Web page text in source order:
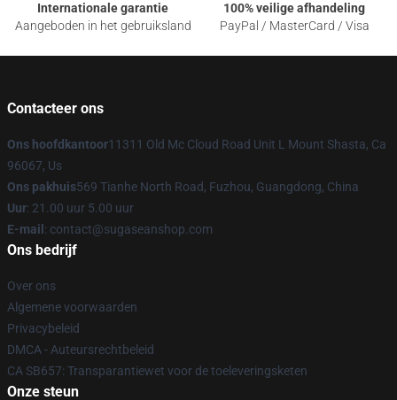
Internationale garantie
Aangeboden in het gebruiksland
100% veilige afhandeling
PayPal / MasterCard / Visa
Contacteer ons
Ons hoofdkantoor11311 Old Mc Cloud Road Unit L Mount Shasta, Ca
96067, Us
Ons pakhuis569 Tianhe North Road, Fuzhou, Guangdong, China
Uur: 21.00 uur 5.00 uur
E-mail : contact@sugaseanshop.com
Ons bedrijf
Over ons
Algemene voorwaarden
Privacybeleid
DMCA - Auteursrechtbeleid
CA SB657: Transparantiewet voor de toeleveringsketen
Onze steun